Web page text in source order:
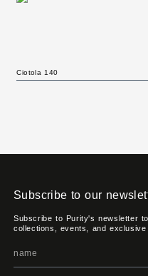
Ciotola 140
Subscribe to our
Subscribe to Purity's newsletter
collections, events, and exclusive